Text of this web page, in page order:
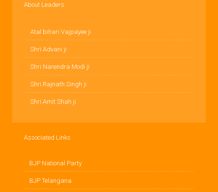
About Leaders
Atal bihari Vajpayee ji
Shri Advani ji
Shri Narendra Modi ji
Shri Rajnath Singh ji
Shri Amit Shah ji
Associated Links
BJP National Party
BJP Telangana